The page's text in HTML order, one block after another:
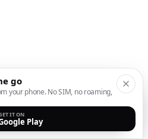
go
your phone. No SIM, no roaming,
IT ON
Play